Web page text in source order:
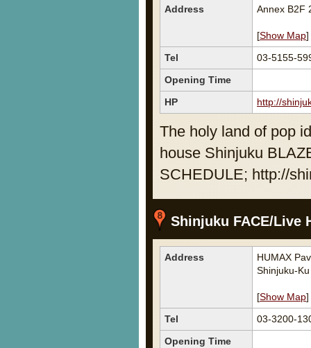
Address Annex B2F
[Show Map]
Tel
03-5155-
Opening Time
HP
http://
The holy land of pop
house Shinjuku
SCHEDULE; http://
Shinjuku FACE/Live
Address
HUMAX
Shinjuku-
[Show Map]
Tel
03-3200-
Opening Time